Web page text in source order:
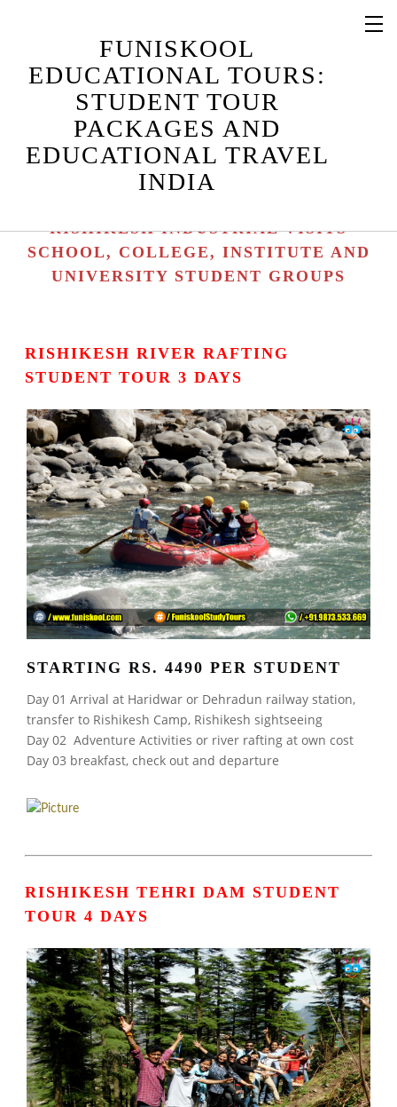
FUNISKOOL
EDUCATIONAL TOURS:
STUDENT TOUR
PACKAGES AND
EDUCATIONAL TRAVEL
INDIA
RISHIKESH STUDENT TOUR
PACKAGES / RISHIKESH STUDENT
TOURS
RISHIKESH EDUCATIONAL TRAVEL /
RISHIKESH EDUCATIONAL TOURS
RISHIKESH STUDENT CAMPS /
RISHIKESH EDUCATIONAL CAMPS
RISHIKESH INDUSTRIAL VISITS
SCHOOL, COLLEGE, INSTITUTE AND
UNIVERSITY STUDENT GROUPS
RISHIKESH RIVER RAFTING
STUDENT TOUR 3 DAYS
STARTING RS. 4490 PER STUDENT
Day 01 Arrival at Haridwar or Dehradun railway station,
transfer to Rishikesh Camp, Rishikesh sightseeing
Day 02 Adventure Activities or river rafting at own cost
Day 03 breakfast, check out and departure
RISHIKESH TEHRI DAM STUDENT
TOUR 4 DAYS